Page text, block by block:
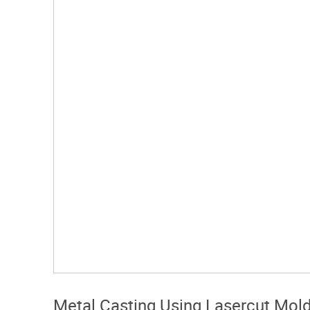
Metal Casting Using Lasercut